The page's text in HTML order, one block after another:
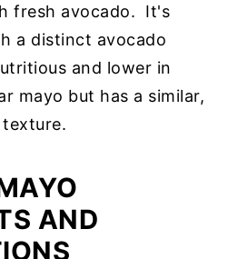
fresh avocado. It's
a distinct avocado
and lower in
mayo but has a similar,
texture.
AND